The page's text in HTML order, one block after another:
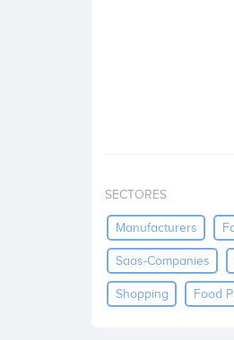
SECTORES
Manufacturers
Saas-Companies
Shopping Food